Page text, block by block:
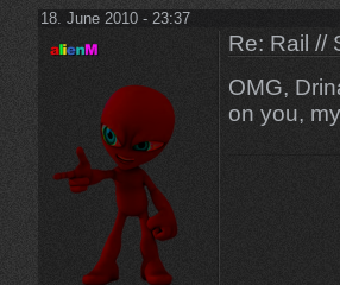
18. June 2010 - 23:37
Re: Rail //
OMG,
on you,